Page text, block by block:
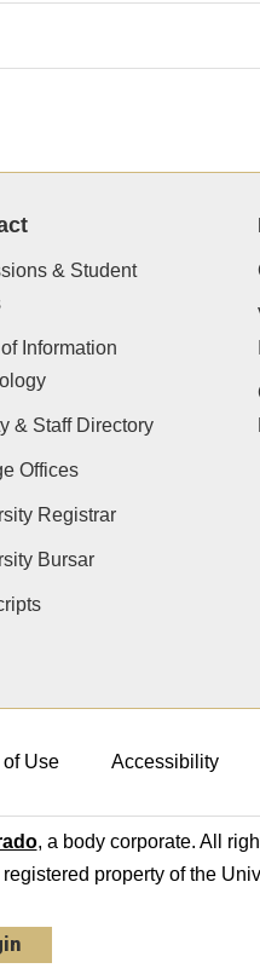
& Student
Information
& Staff Directory
Offices
Registrar
Bursar
of Use Accessibility
, a body corporate. All
property of the